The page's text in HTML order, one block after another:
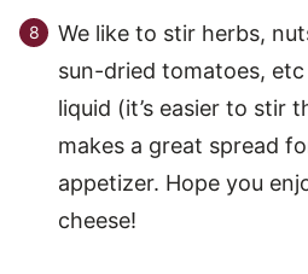
We like to stir herbs,
sun-dried tomatoes,
liquid (it’s easier to stir
makes a great spread
appetizer. Hope you
cheese!